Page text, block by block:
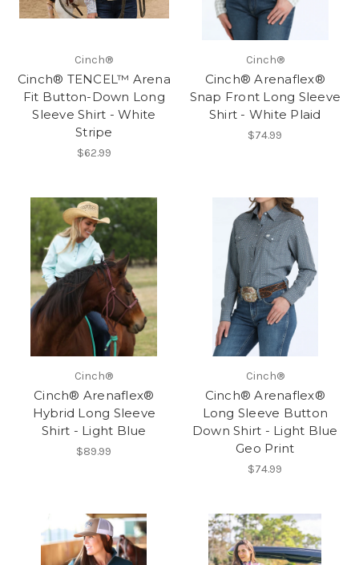
Cinch®
Cinch® TENCEL™ Arena
Fit Button-Down Long
Sleeve Shirt - White
Stripe
$62.99
Cinch®
Cinch® Arenaflex®
Snap Front Long Sleeve
Shirt - White Plaid
$74.99
Cinch®
Cinch® Arenaflex®
Hybrid Long Sleeve
Shirt - Light Blue
$89.99
Cinch®
Cinch® Arenaflex®
Long Sleeve Button
Down Shirt - Light Blue
Geo Print
$74.99